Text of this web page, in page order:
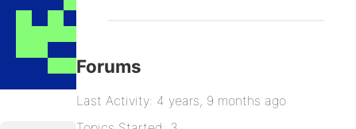
Forums
Last Activity: 4 years, 9 months ago